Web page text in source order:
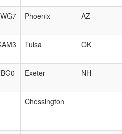
Phoenix AZ
Tulsa OK
Exeter NH
Chessington